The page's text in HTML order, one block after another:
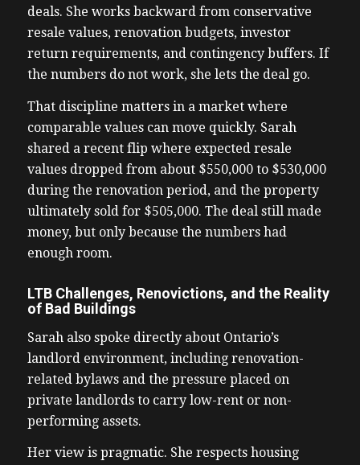
deals. She works backward from conservative
resale values, renovation budgets, investor
return requirements, and contingency buffers. If
the numbers do not work, she lets the deal go.
That discipline matters in a market where
comparable values can move quickly. Sarah
shared a recent flip where expected resale
values dropped from about $550,000 to $530,000
during the renovation period, and the property
ultimately sold for $505,000. The deal still made
money, but only because the numbers had
enough room.
LTB Challenges, Renovictions, and the Reality
of Bad Buildings
Sarah also spoke directly about Ontario’s
landlord environment, including renovation-
related bylaws and the pressure placed on
private landlords to carry low-rent or non-
performing assets.
Her view is pragmatic. She respects housing